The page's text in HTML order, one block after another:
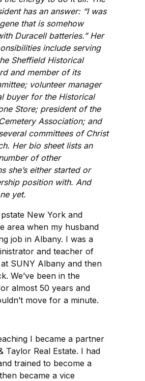
has an answer: “I was
that is somehow
Duracell batteries.” Her
include serving
Sheffield Historical
and member of its
volunteer manager
buyer for the Historical
Store; president of the
Association; and
committees of Christ
Her bio sheet lists an
of other
she’s either started or
position with. And
yet.
New York and
area when my husband
job in Albany. I was a
and teacher of
SUNY Albany and then
We’ve been in the
almost 50 years and
move for a minute.
I became a partner
Taylor Real Estate. I had
trained to become a
became a vice